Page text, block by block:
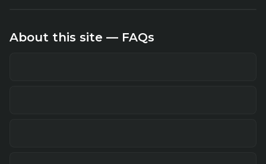
About this site — FAQs